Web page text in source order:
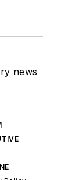
news